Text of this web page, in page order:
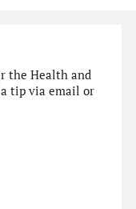
the Health and
a tip via email or